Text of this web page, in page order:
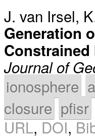
J. van Irsel,
Generation
Constrained
Journal of
ionosphere
closure pfisr
URL,DOI,